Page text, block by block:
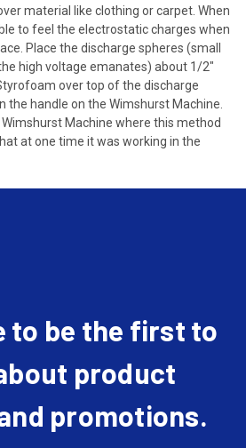
material like clothing or carpet. When
to feel the electrostatic charges when
Place the discharge spheres (small
high voltage emanates) about 1/2"
over top of the discharge
the handle on the Wimshurst Machine.
Machine where this method
at one time it was working in the
to be the first to
product
promotions.